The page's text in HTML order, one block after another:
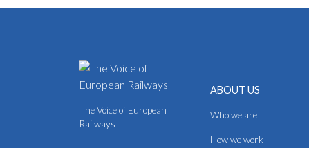
The Voice of European
Railways
ABOUT US
Who we are
How we work